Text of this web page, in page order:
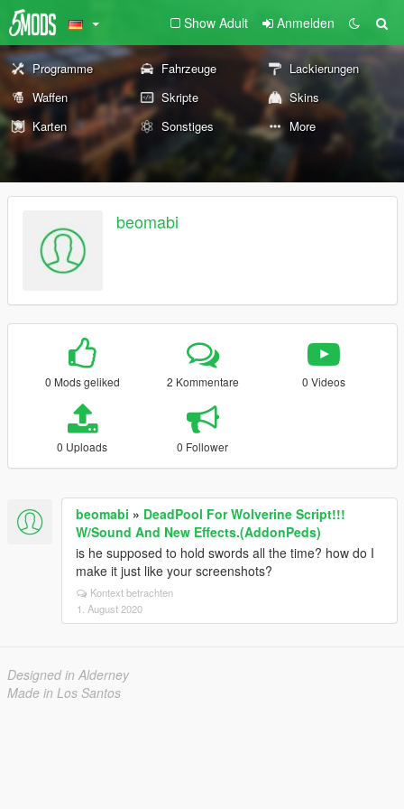
Show Adult Anmelden
Programme Fahrzeuge
Lackierungen
Waffen
Skripte
Skins
Karten
Sonstiges More
beomabi
0 Mods geliked 2 Kommentare 0 Videos
0 Uploads 0 Follower
beomabi » DeadPool For Wolverine Script!!!
W/Sound And New Effects.(AddonPeds)
is he supposed to hold swords all the time? how do I
make it just like your screenshots?
Kontext betrachten
1. August 2020
Designed in Alderney
Made in Los Santos